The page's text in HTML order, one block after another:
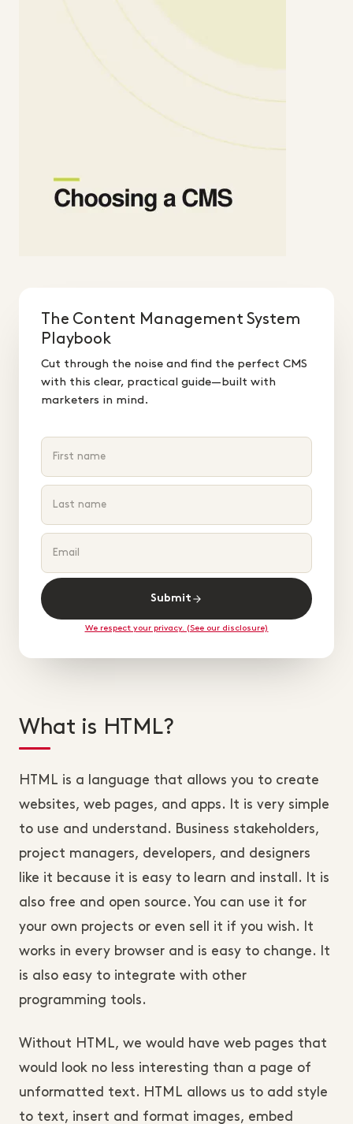
The Content Management System
Playbook
Cut through the noise and find the perfect CMS
with this clear, practical guide—built with
marketers in mind.
Submit
We respect your privacy. (See our disclosure)
What is HTML?
HTML is a language that allows you to create
websites, web pages, and apps. It is very simple
to use and understand. Business stakeholders,
project managers, developers, and designers
like it because it is easy to learn and install. It is
also free and open source. You can use it for
your own projects or even sell it if you wish. It
works in every browser and is easy to change. It
is also easy to integrate with other
programming tools.
Without HTML, we would have web pages that
would look no less interesting than a page of
unformatted text. HTML allows us to add style
to text, insert and format images, embed